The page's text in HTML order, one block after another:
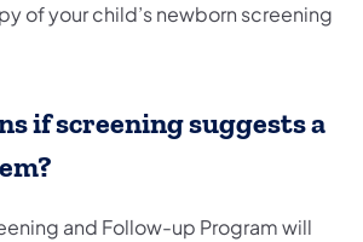
of your child’s newborn screening
if screening suggests a
and Follow-up Program will